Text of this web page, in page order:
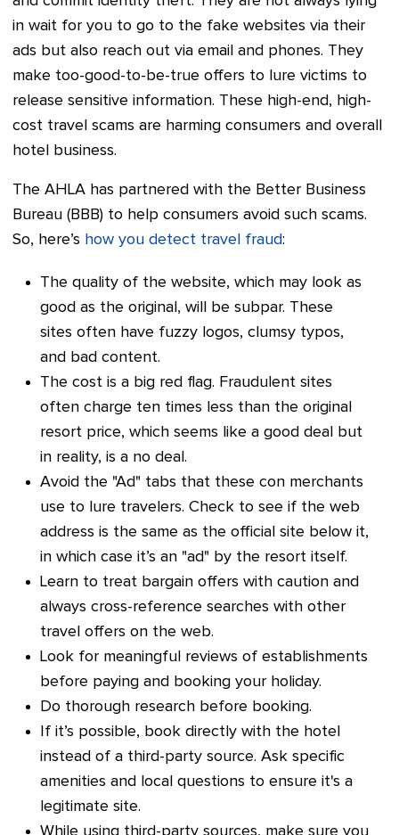
in wait for you to go to the fake websites via their
ads but also reach out via email and phones. They
make too-good-to-be-true offers to lure victims to
release sensitive information. These high-end, high-
cost travel scams are harming consumers and overall
hotel business.
The AHLA has partnered with the Better Business
Bureau (BBB) to help consumers avoid such scams.
So, here’s how you detect travel fraud:
The quality of the website, which may look as
good as the original, will be subpar. These
sites often have fuzzy logos, clumsy typos,
and bad content.
The cost is a big red flag. Fraudulent sites
often charge ten times less than the original
resort price, which seems like a good deal but
in reality, is a no deal.
Avoid the "Ad" tabs that these con merchants
use to lure travelers. Check to see if the web
address is the same as the official site below it,
in which case it’s an "ad" by the resort itself.
Learn to treat bargain offers with caution and
always cross-reference searches with other
travel offers on the web.
Look for meaningful reviews of establishments
before paying and booking your holiday.
Do thorough research before booking.
If it’s possible, book directly with the hotel
instead of a third-party source. Ask specific
amenities and local questions to ensure it's a
legitimate site.
While using third-party sources, make sure you